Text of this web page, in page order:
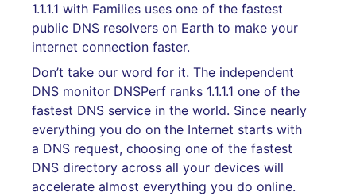
1.1.1.1 with Families uses one of the fastest
public DNS resolvers on Earth to make your
internet connection faster.
Don’t take our word for it. The independent
DNS monitor DNSPerf ranks 1.1.1.1 one of the
fastest DNS service in the world. Since nearly
everything you do on the Internet starts with
a DNS request, choosing one of the fastest
DNS directory across all your devices will
accelerate almost everything you do online.